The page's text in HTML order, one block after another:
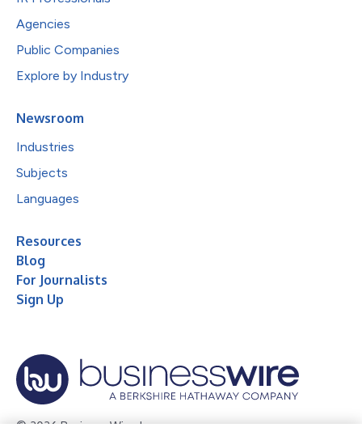
Agencies
Public Companies
Explore by Industry
Newsroom
Industries
Subjects
Languages
Resources
Blog
For Journalists
Sign Up
© 2026 Business Wire, Inc.